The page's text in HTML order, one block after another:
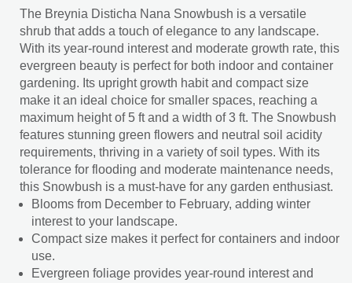
The Breynia Disticha Nana Snowbush is a versatile
shrub that adds a touch of elegance to any landscape.
With its year-round interest and moderate growth rate, this
evergreen beauty is perfect for both indoor and container
gardening. Its upright growth habit and compact size
make it an ideal choice for smaller spaces, reaching a
maximum height of 5 ft and a width of 3 ft. The Snowbush
features stunning green flowers and neutral soil acidity
requirements, thriving in a variety of soil types. With its
tolerance for flooding and moderate maintenance needs,
this Snowbush is a must-have for any garden enthusiast.
Blooms from December to February, adding winter
interest to your landscape.
Compact size makes it perfect for containers and indoor
use.
Evergreen foliage provides year-round interest and